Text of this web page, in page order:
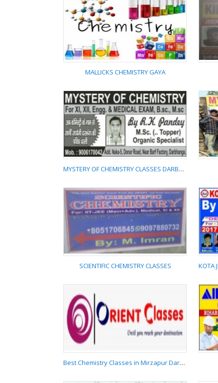
PLAY WITH CHEMISTRY
MALLICKS CHEMISTRY
GAYA
MALLICKS CHEMISTRY GAYA
MYSTERY OF
CHEMISTRY CLASSES
DARBHANGA
9006170042
MYSTERY OF CHEMISTRY CLASSES DARBHANGA 9006170042
SCIENTIFIC CHEMISTRY
CLASSES
SCIENTIFIC CHEMISTRY CLASSES
Best Chemistry Classes in Mirzapur Darbhanga 9523562350